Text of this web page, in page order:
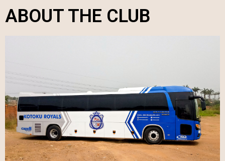
ABOUT THE CLUB